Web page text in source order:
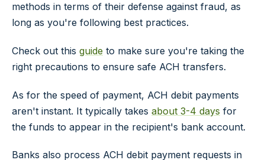
methods in terms of their defense against fraud, as
long as you're following best practices.
Check out this guide to make sure you're taking the
right precautions to ensure safe ACH transfers.
As for the speed of payment, ACH debit payments
aren't instant. It typically takes about 3-4 days for
the funds to appear in the recipient's bank account.
Banks also process ACH debit payment requests in